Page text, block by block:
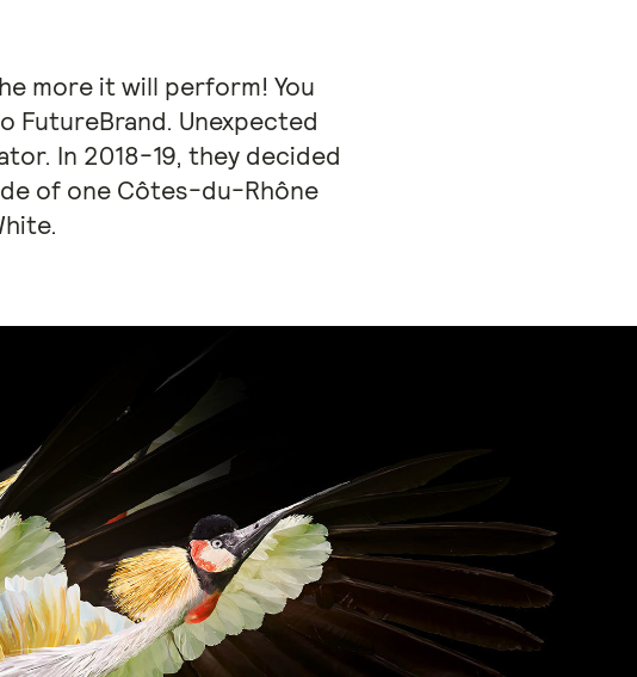
more it will perform! You
FutureBrand. Unexpected
In 2018-19, they decided
of one Côtes-du-Rhône